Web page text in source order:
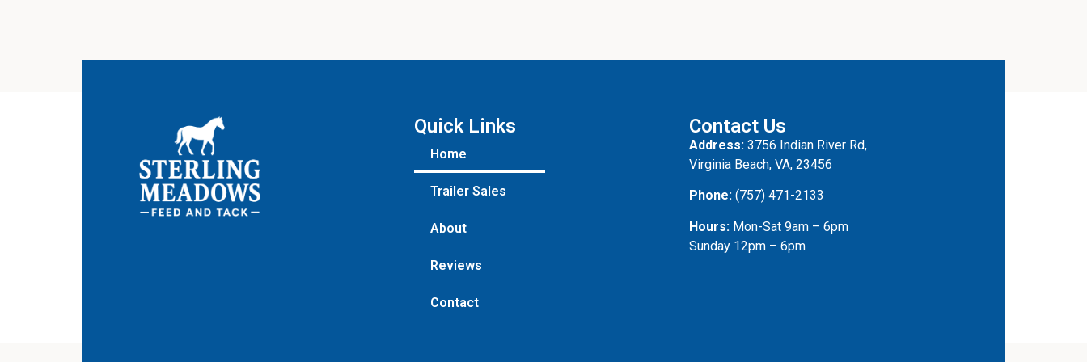
Quick Links
Home
Trailer Sales
About
Reviews
Contact
Contact Us
Address: 3756 Indian River Rd,
Virginia Beach, VA, 23456
Phone: (757) 471-2133
Hours: Mon-Sat 9am – 6pm
Sunday 12pm – 6pm